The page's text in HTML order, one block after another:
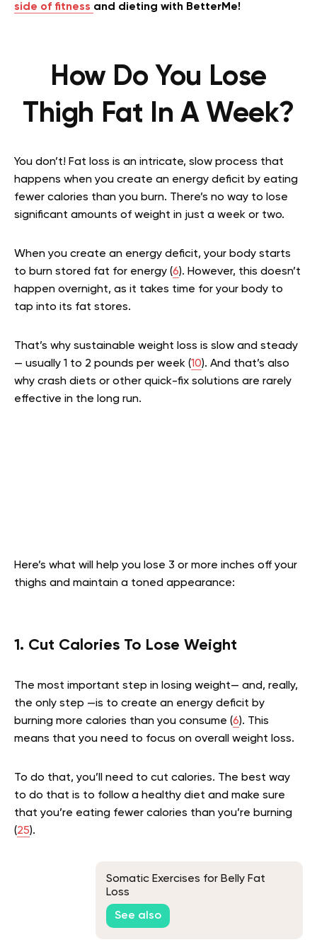
side of fitness and dieting with BetterMe!
How Do You Lose
Thigh Fat In A Week?
You don’t! Fat loss is an intricate, slow process that
happens when you create an energy deficit by eating
fewer calories than you burn. There’s no way to lose
significant amounts of weight in just a week or two.
When you create an energy deficit, your body starts
to burn stored fat for energy (6). However, this doesn’t
happen overnight, as it takes time for your body to
tap into its fat stores.
That’s why sustainable weight loss is slow and steady
— usually 1 to 2 pounds per week (10). And that’s also
why crash diets or other quick-fix solutions are rarely
effective in the long run.
Here’s what will help you lose 3 or more inches off your
thighs and maintain a toned appearance:
1. Cut Calories To Lose Weight
The most important step in losing weight— and, really,
the only step —is to create an energy deficit by
burning more calories than you consume (6). This
means that you need to focus on overall weight loss.
To do that, you’ll need to cut calories. The best way
to do that is to follow a healthy diet and make sure
that you’re eating fewer calories than you’re burning
(25).
Somatic Exercises for Belly Fat
Loss
See also